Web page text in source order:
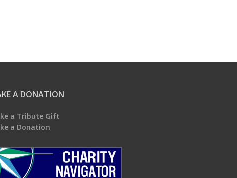
A DONATION
a Tribute Gift
a Donation